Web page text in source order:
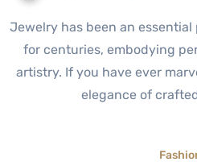
Jewelry has been an essential part of human adornment
for centuries, embodying
artistry. If you have ever
elegance of